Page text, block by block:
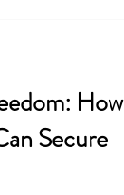
How
Secure